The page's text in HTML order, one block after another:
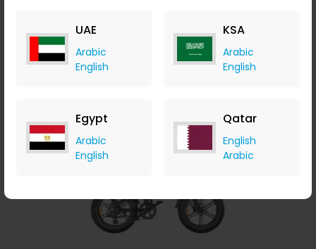
UAE
Arabic
English
KSA
Arabic
English
Egypt
Arabic
English
Qatar
English
Arabic
Roads Mountain E-Bike - Black
USD2,208.11
Buy Now